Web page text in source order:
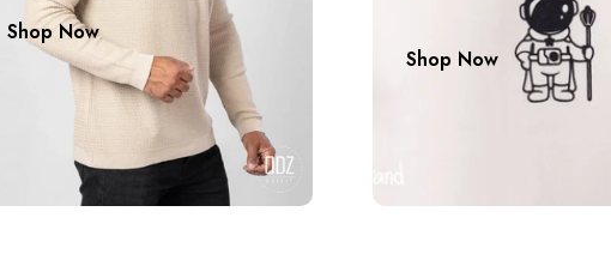
Shop Now
Shop Now